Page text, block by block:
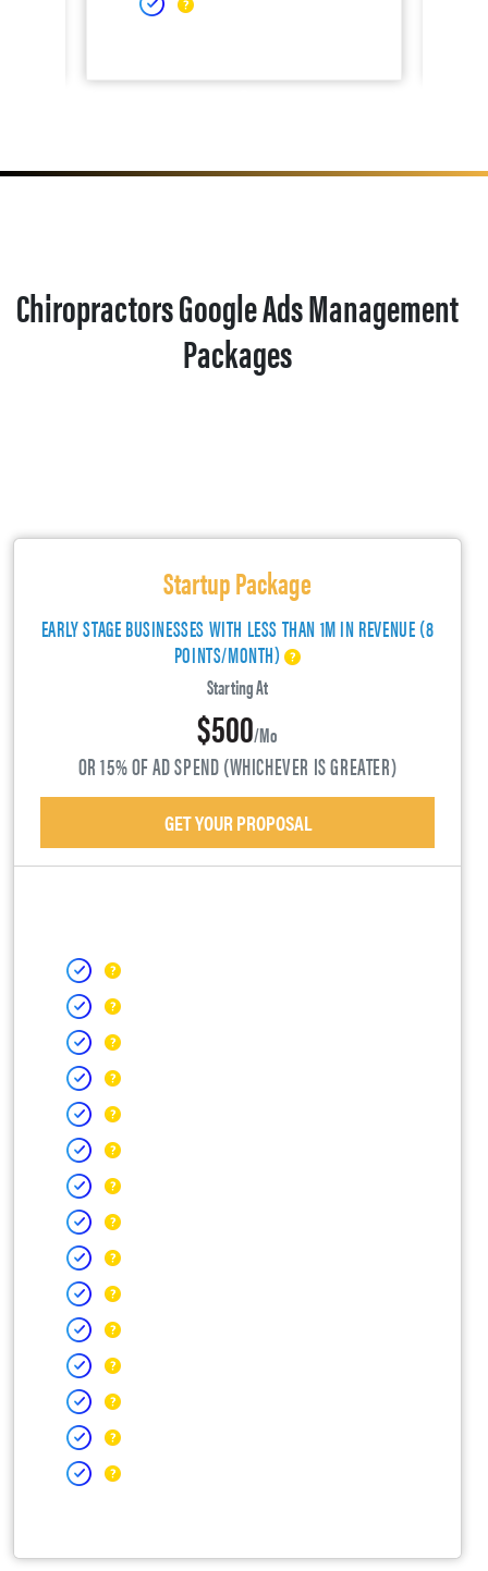
Chiropractors Google Ads Management
Packages
Startup Package
EARLY STAGE BUSINESSES WITH LESS THAN 1M IN REVENUE (8
POINTS/MONTH)
Starting At
$500/mo
OR 15% OF AD SPEND (WHICHEVER IS GREATER)
GET YOUR PROPOSAL